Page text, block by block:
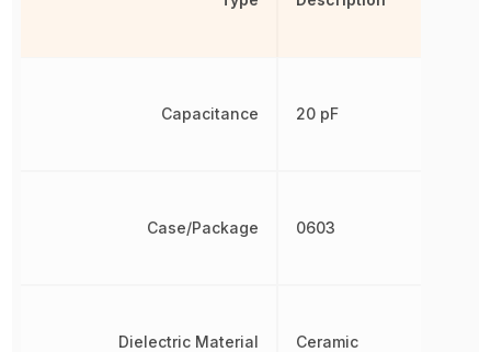
Capacitance
Case/Package
Dielectric Material
20 pF
0603
Ceramic